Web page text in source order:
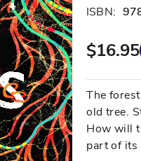
ISBN:
$16.95
The
old tree.
How will
part of its